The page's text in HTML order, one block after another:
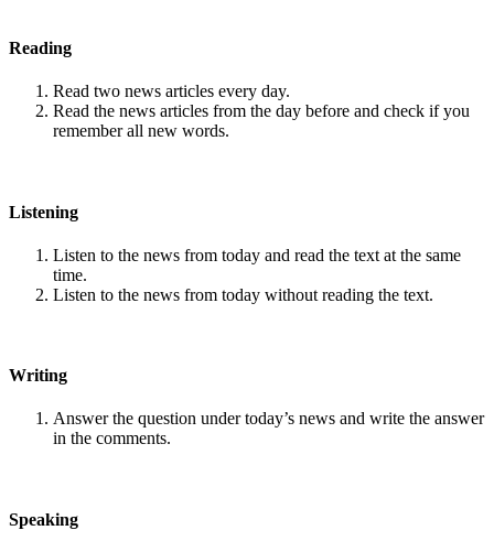
Reading
Read two news articles every day.
Read the news articles from the day before and check if you
remember all new words.
Listening
Listen to the news from today and read the text at the same
time.
Listen to the news from today without reading the text.
Writing
Answer the question under today’s news and write the answer
in the comments.
Speaking